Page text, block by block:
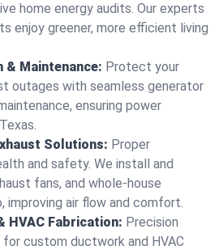
home energy audits. Our experts
enjoy greener, more efficient living
Maintenance: Protect your
outages with seamless generator
ensuring power
Solutions: Proper
and safety. We install and
fans, and whole-house
improving air flow and comfort.
HVAC Fabrication: Precision
custom ductwork and HVAC